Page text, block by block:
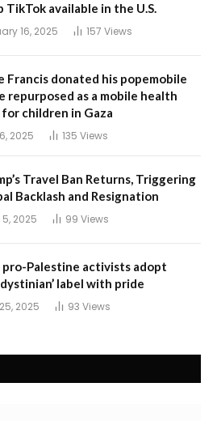
TikTok available in the U.S.
16, 2025 157 Views
Francis donated his popemobile
repurposed as a mobile health
children in Gaza
2025 135 Views
Travel Ban Returns, Triggering
Backlash and Resignation
2025 99 Views
pro-Palestine activists adopt
label with pride
2025 93 Views